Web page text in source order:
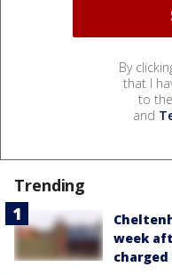
By
that I
to the
and
Trending
week